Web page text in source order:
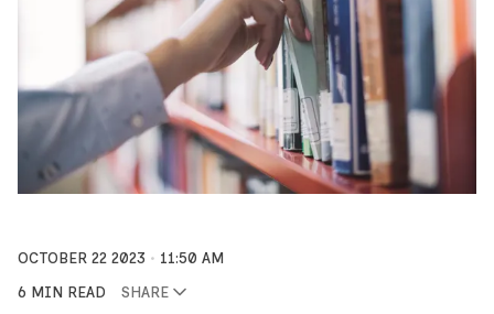
OCTOBER 22 2023
11:50 AM
6 MIN READ
SHARE